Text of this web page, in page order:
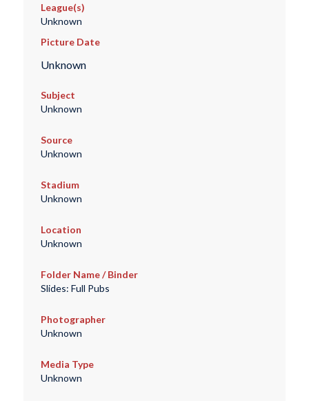
League(s)
Unknown
Picture Date
Unknown
Subject
Unknown
Source
Unknown
Stadium
Unknown
Location
Unknown
Folder Name / Binder
Slides: Full Pubs
Photographer
Unknown
Media Type
Unknown